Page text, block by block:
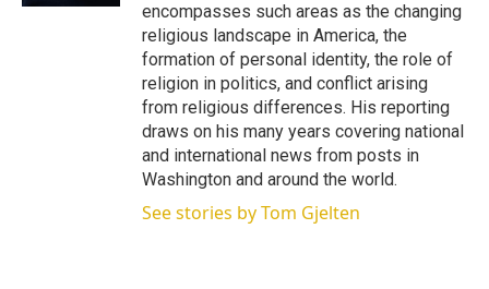
encompasses such areas as the changing
religious landscape in America, the
formation of personal identity, the role of
religion in politics, and conflict arising
from religious differences. His reporting
draws on his many years covering national
and international news from posts in
Washington and around the world.
See stories by Tom Gjelten